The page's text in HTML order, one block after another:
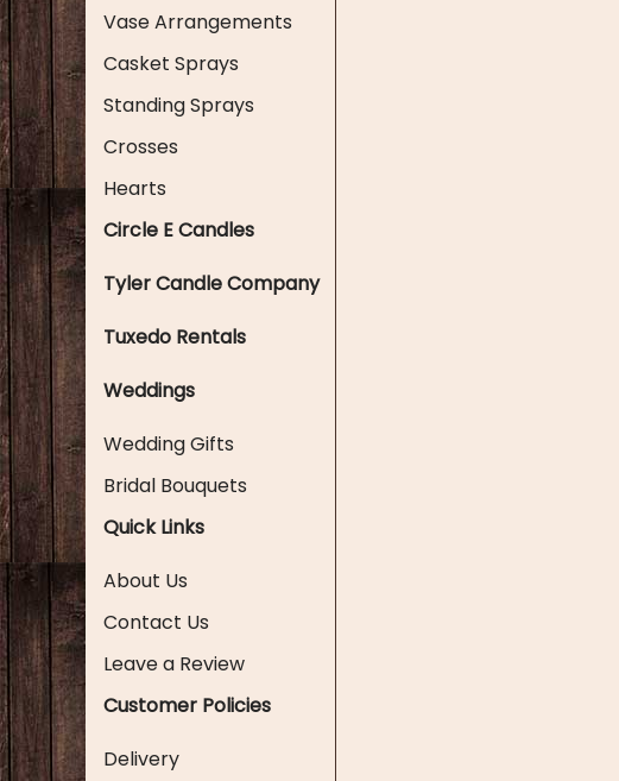
Vase Arrangements
Casket Sprays
Standing Sprays
Crosses
Hearts
Circle E Candles
Tyler Candle Company
Tuxedo Rentals
Weddings
Wedding Gifts
Bridal Bouquets
Quick Links
About Us
Contact Us
Leave a Review
Customer Policies
Delivery